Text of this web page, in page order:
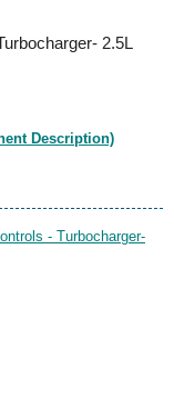
2.5L
Description)
- Turbocharger-